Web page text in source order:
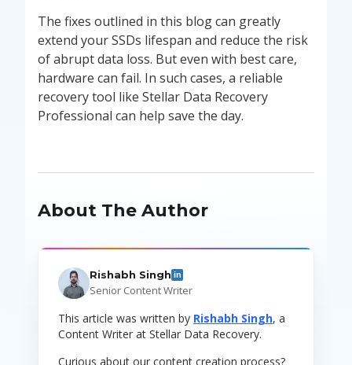
The fixes outlined in this blog can greatly
extend your SSDs lifespan and reduce the risk
of abrupt data loss. But even with best care,
hardware can fail. In such cases, a reliable
recovery tool like Stellar Data Recovery
Professional can help save the day.
About The Author
Rishabh Singh in
Senior Content Writer
This article was written by Rishabh Singh, a
Content Writer at Stellar Data Recovery.
Curious about our content creation process?